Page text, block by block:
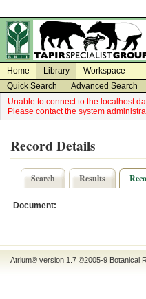
Home Library
Workspace
Quick Search
Advanced Search
Unable to connect to the localhost
Please contact the system
Record Details
Search Results
Document:
Atrium® version 1.7 ©2005-9 Botanical